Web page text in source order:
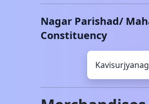
Nagar Parishad/
Constituency